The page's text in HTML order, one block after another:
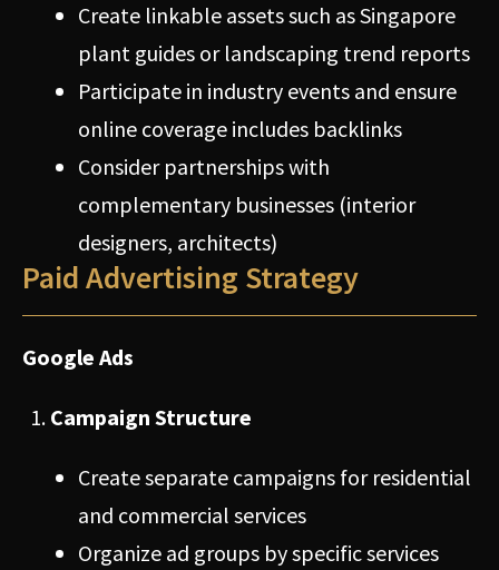
Create linkable assets such as Singapore
plant guides or landscaping trend reports
Participate in industry events and ensure
online coverage includes backlinks
Consider partnerships with
complementary businesses (interior
designers, architects)
Paid Advertising Strategy
Google Ads
Campaign Structure
Create separate campaigns for residential
and commercial services
Organize ad groups by specific services